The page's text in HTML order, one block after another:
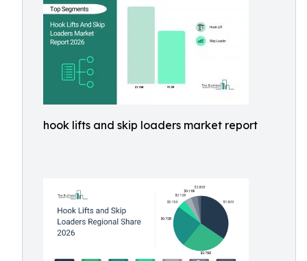
hook lifts and skip loaders market report